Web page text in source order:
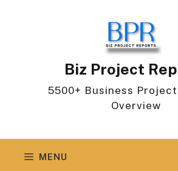
Biz Project
5500+ Business
Overview
MENU